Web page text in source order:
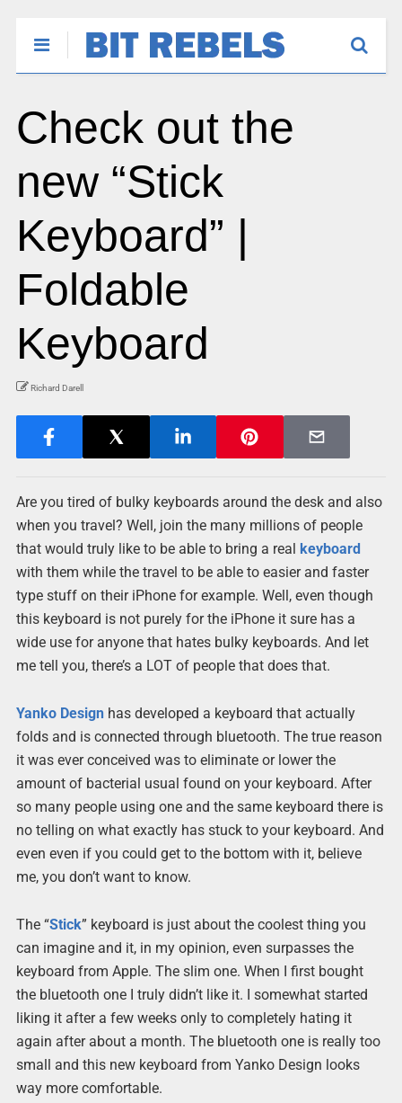
Check out the
new “Stick
Keyboard” |
Foldable
Keyboard
Richard Darell
Are you tired of bulky keyboards around the desk and also
when you travel? Well, join the many millions of people
that would truly like to be able to bring a real keyboard
with them while the travel to be able to easier and faster
type stuff on their iPhone for example. Well, even though
this keyboard is not purely for the iPhone it sure has a
wide use for anyone that hates bulky keyboards. And let
me tell you, there’s a LOT of people that does that.
Yanko Designhas developed a keyboard that actually
folds and is connected through bluetooth. The true reason
it was ever conceived was to eliminate or lower the
amount of bacterial usual found on your keyboard. After
so many people using one and the same keyboard there is
no telling on what exactly has stuck to your keyboard. And
even even if you could get to the bottom with it, believe
me, you don’t want to know.
The “Stick” keyboard is just about the coolest thing you
can imagine and it, in my opinion, even surpasses the
keyboard from Apple. The slim one. When I first bought
the bluetooth one I truly didn’t like it. I somewhat started
liking it after a few weeks only to completely hating it
again after about a month. The bluetooth one is really too
small and this new keyboard from Yanko Design looks
way more comfortable.